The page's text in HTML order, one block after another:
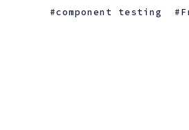
component testing